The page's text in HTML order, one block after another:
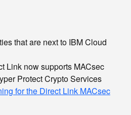
that are next to IBM Cloud
Link now supports MACsec
Protect Crypto Services
for the Direct Link MACsec